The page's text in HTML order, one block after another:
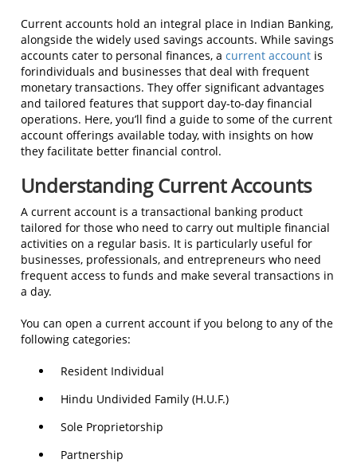
Current accounts hold an integral place in Indian Banking,
alongside the widely used savings accounts. While savings
accounts cater to personal finances, a current account is
forindividuals and businesses that deal with frequent
monetary transactions. They offer significant advantages
and tailored features that support day-to-day financial
operations. Here, you’ll find a guide to some of the current
account offerings available today, with insights on how
they facilitate better financial control.
Understanding Current Accounts
A current account is a transactional banking product
tailored for those who need to carry out multiple financial
activities on a regular basis. It is particularly useful for
businesses, professionals, and entrepreneurs who need
frequent access to funds and make several transactions in
a day.
You can open a current account if you belong to any of the
following categories:
Resident Individual
Hindu Undivided Family (H.U.F.)
Sole Proprietorship
Partnership